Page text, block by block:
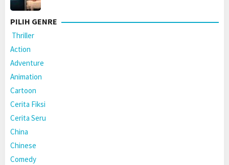
PILIH GENRE
Thriller
Action
Adventure
Animation
Cartoon
Cerita Fiksi
Cerita Seru
China
Chinese
Comedy